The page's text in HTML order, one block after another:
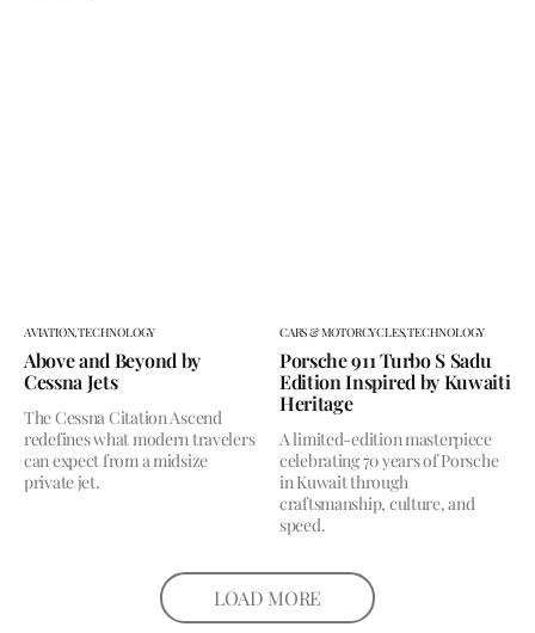
AVIATION,TECHNOLOGY
Above and Beyond by
Cessna Jets
The Cessna Citation Ascend
redefines what modern travelers
can expect from a midsize
private jet.
CARS & MOTORCYCLES,TECHNOLOGY
Porsche 911 Turbo S Sadu
Edition Inspired by Kuwaiti
Heritage
A limited-edition masterpiece
celebrating 70 years of Porsche
in Kuwait through
craftsmanship, culture, and
speed.
LOAD MORE